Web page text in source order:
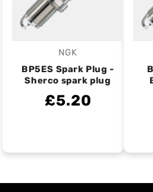
Vendor:
NGK
BP5ES Spark Plug -
Sherco spark plug
£5.20